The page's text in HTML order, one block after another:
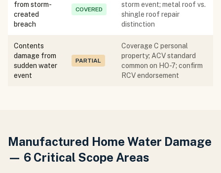
from storm-
created
breach
COVERED
storm event; metal roof vs.
shingle roof repair
distinction
Contents
damage from
sudden water
event
PARTIAL
Coverage C personal
property; ACV standard
common on HO-7; confirm
RCV endorsement
Manufactured Home Water Damage
— 6 Critical Scope Areas